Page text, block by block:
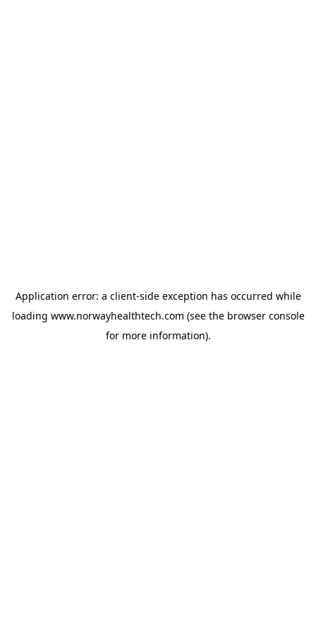
Application error: a client-side exception has occurred while
loading www.norwayhealthtech.com (see the browser console
for more information).